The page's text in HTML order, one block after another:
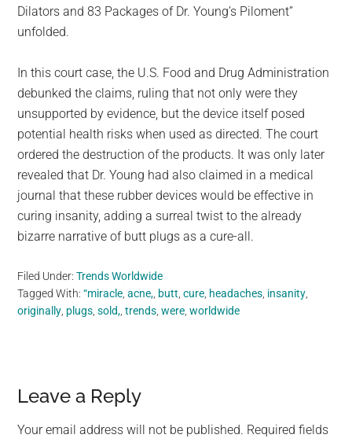
Dilators and 83 Packages of Dr. Young’s Piloment”
unfolded.
In this court case, the U.S. Food and Drug Administration
debunked the claims, ruling that not only were they
unsupported by evidence, but the device itself posed
potential health risks when used as directed. The court
ordered the destruction of the products. It was only later
revealed that Dr. Young had also claimed in a medical
journal that these rubber devices would be effective in
curing insanity, adding a surreal twist to the already
bizarre narrative of butt plugs as a cure-all.
Filed Under:Trends Worldwide
Tagged With:“miracle ,acne, butt ,cure headaches insanity
originally plugs ,sold, ,trends ,were ,worldwide
Reader
Interactions
Leave a Reply
Your email address will not be published. Required fields